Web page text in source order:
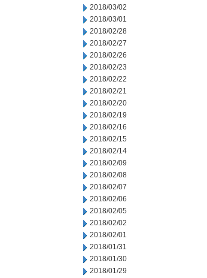
2018/03/02
2018/03/01
2018/02/28
2018/02/27
2018/02/26
2018/02/23
2018/02/22
2018/02/21
2018/02/20
2018/02/19
2018/02/16
2018/02/15
2018/02/14
2018/02/09
2018/02/08
2018/02/07
2018/02/06
2018/02/05
2018/02/02
2018/02/01
2018/01/31
2018/01/30
2018/01/29